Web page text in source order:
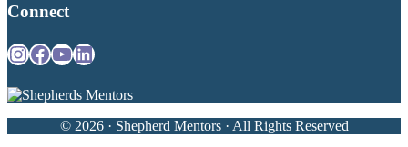
Connect
Instagram
Facebook
YouTube
LinkedIn
© 2026 · Shepherd Mentors · All Rights Reserved